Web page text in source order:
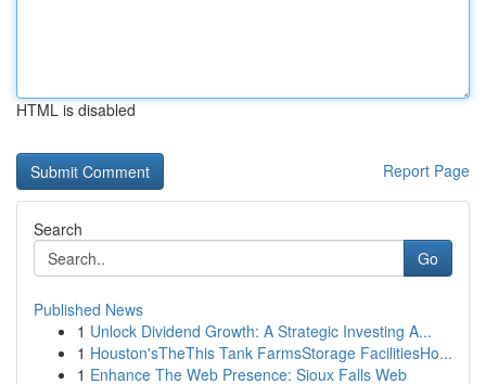
HTML is disabled
Report Page
Search
Go
Published News
1 Unlock Dividend Growth: A Strategic Investing A...
1 Houston'sTheThis Tank FarmsStorage FacilitiesHo...
1 Enhance The Web Presence: Sioux Falls Web